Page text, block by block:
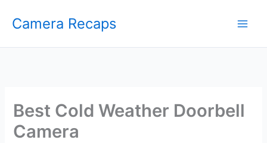
Camera Recaps
Best Cold Weather Doorbell
Camera